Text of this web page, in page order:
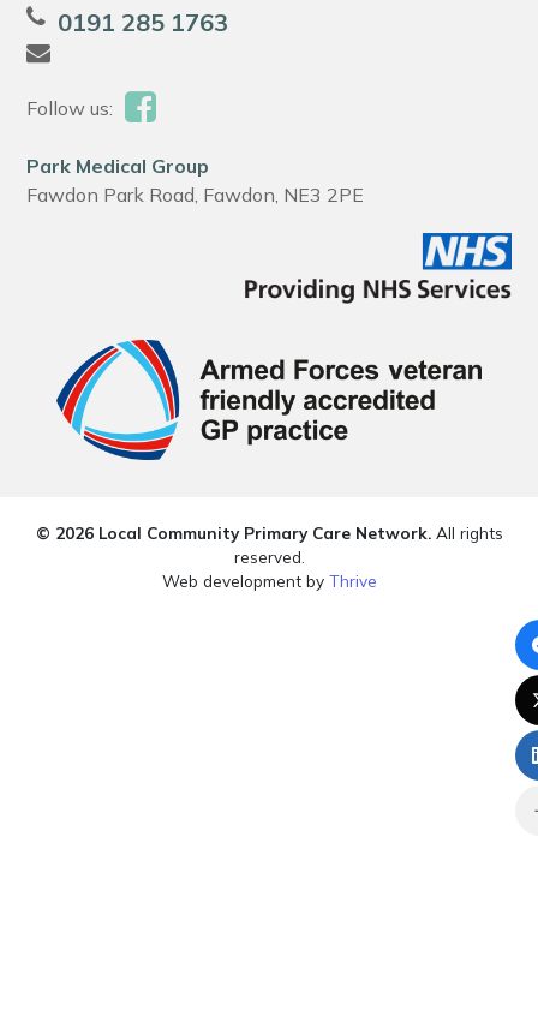
0191 285 1763
Follow us:
Park Medical Group
Fawdon Park Road, Fawdon, NE3 2PE
© 2026 Local Community Primary Care Network.All rights
reserved.
Web development by Thrive